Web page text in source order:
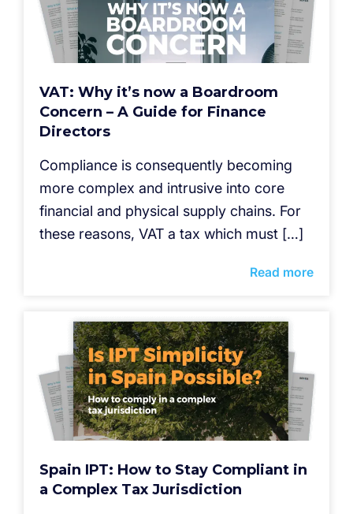
VAT: Why it’s now a Boardroom
Concern – A Guide for Finance
Directors
Compliance is consequently becoming
more complex and intrusive into core
financial and physical supply chains. For
these reasons, VAT a tax which must […]
Read more
Spain IPT: How to Stay Compliant in
a Complex Tax Jurisdiction